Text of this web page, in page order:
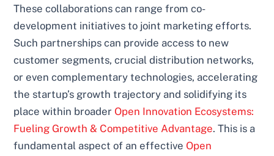
These collaborations can range from co-
development initiatives to joint marketing efforts.
Such partnerships can provide access to new
customer segments, crucial distribution networks,
or even complementary technologies, accelerating
the startup’s growth trajectory and solidifying its
place within broader Open Innovation Ecosystems:
Fueling Growth & Competitive Advantage. This is a
fundamental aspect of an effective Open